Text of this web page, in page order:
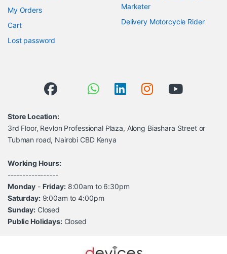
My Orders
Cart
Lost password
Marketer
Delivery Motorcycle Rider
Store Location:
3rd Floor, Revlon Professional Plaza, Along Biashara Street or
Tubman road, Nairobi CBD Kenya
Working Hours:
-----------------
Monday - Friday:8:00am to 6:30pm
Saturday:9:00am to 4:00pm
Sunday: Closed
Public Holidays:Closed